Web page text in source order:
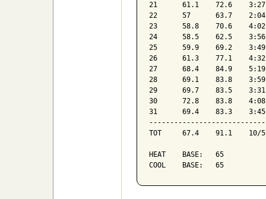
21	61.1	72.6	3:27pm	51.1	8:06am	6	2	0	1	11	9:42am	ENE	30.29	68
22	57	63.7	2:04pm	51.7	6:46am	8	0	0.02	0	4	1:42pm	E	30.22	81
23	58.8	70.6	4:02pm	51.5	7:18am	7	0	0.07	0	8	4:32pm	ENE	30.2	76
24	58.5	62.5	3:56pm	55.5	5:52am	6	0	0.49	0	5	10:37am	ENE	30.05	91
25	59.9	69.2	3:49pm	52.4	11:48pm	5	0	0.02	0	9	1:53pm	W	29.96	85
26	61.3	77.1	4:32pm	49.3	7:44am	7	3	0	0	5	12:43pm	WNW	30.01	81
27	68.4	84.9	5:19pm	53.2	7:14am	3	7	0	1	12	11:05am	WSW	30.06	71
28	69.1	83.8	3:59pm	56.9	7:49am	2	6	0	1	11	2:59pm	SW	30.13	69
29	69.7	83.5	3:31pm	58.7	5:51am	2	6	0	2	13	1:22pm	SE	30.1	77
30	72.8	83.8	4:08pm	65.7	3:56am	0	8	0	2	18	2:11pm	SE	29.96	80
31	69.4	83.3	3:45pm	54.8	11:30pm	2	6	0.16	2	19	10:40am	SSE	29.86	85
TOT	67.4	91.1	10/5/2018	42.4	10/15/2018	115	190	6.6	1	26	10/13/2018	SE	30.05	82
HEAT	BASE:	65